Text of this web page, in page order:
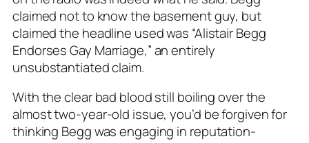
claimed not to know the basement guy, but
claimed the headline used was “Alistair Begg
Endorses Gay Marriage,” an entirely
unsubstantiated claim.
With the clear bad blood still boiling over the
almost two-year-old issue, you’d be forgiven for
thinking Begg was engaging in reputation-